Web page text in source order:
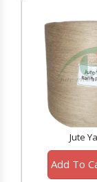
Jute
Add To